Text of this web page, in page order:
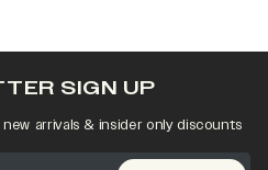
SIGN UP
arrivals & insider only discounts